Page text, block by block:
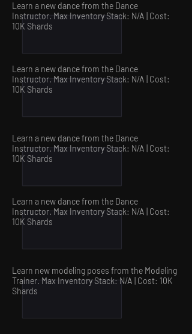
Learn a new dance from the Dance
Instructor. Max Inventory Stack: N/A | Cost:
10K Shards
Learn a new dance from the Dance
Instructor. Max Inventory Stack: N/A | Cost:
10K Shards
Learn a new dance from the Dance
Instructor. Max Inventory Stack: N/A | Cost:
10K Shards
Learn a new dance from the Dance
Instructor. Max Inventory Stack: N/A | Cost:
10K Shards
Learn new modeling poses from the Modeling
Trainer. Max Inventory Stack: N/A | Cost: 10K
Shards